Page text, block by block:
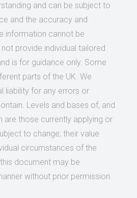
and can be subject to
and the accuracy and
information cannot be
provide individual tailored
is for guidance only. Some
parts of the UK. We
liability for any errors or
Levels and bases of, and
are those currently applying or
to change; their value
circumstances of the
document may be
without prior permission.